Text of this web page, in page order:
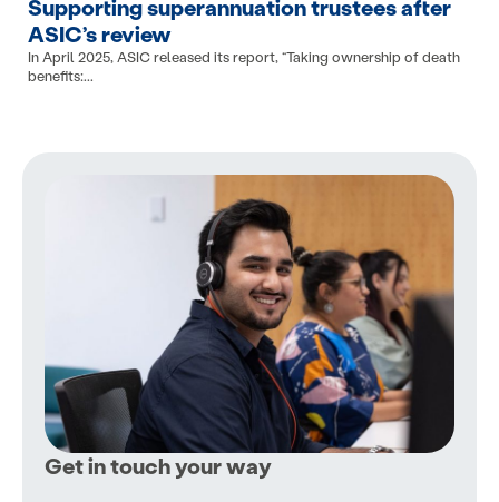
Supporting superannuation trustees after
ASIC’s review
In April 2025, ASIC released its report, “Taking ownership of death
benefits:...
Get in touch your way